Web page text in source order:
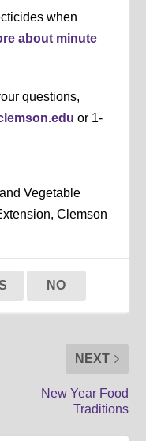
when
about minute
questions,
or 1-
Vegetable
Clemson
NO
NEXT
New Year Food
Traditions